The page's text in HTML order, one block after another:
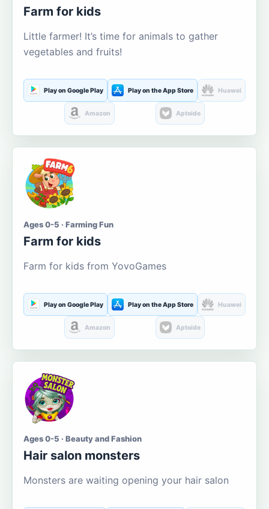
Farm for kids
Little farmer! It’s time for animals to gather
vegetables and fruits!
Play on Google Play Play on the App Store Huawei
Amazon Aptoide
Ages 0-5 · Farming Fun
Farm for kids
Farm for kids from YovoGames
Play on Google Play Play on the App Store Huawei
Amazon Aptoide
Ages 0-5 · Beauty and Fashion
Hair salon monsters
Monsters are waiting opening your hair salon